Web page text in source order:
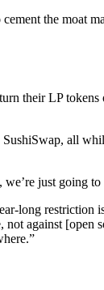
the moat
their LP
all
just going
long restriction
not against